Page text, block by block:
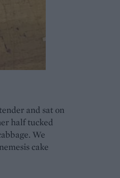
and sat on
half tucked
We
cake